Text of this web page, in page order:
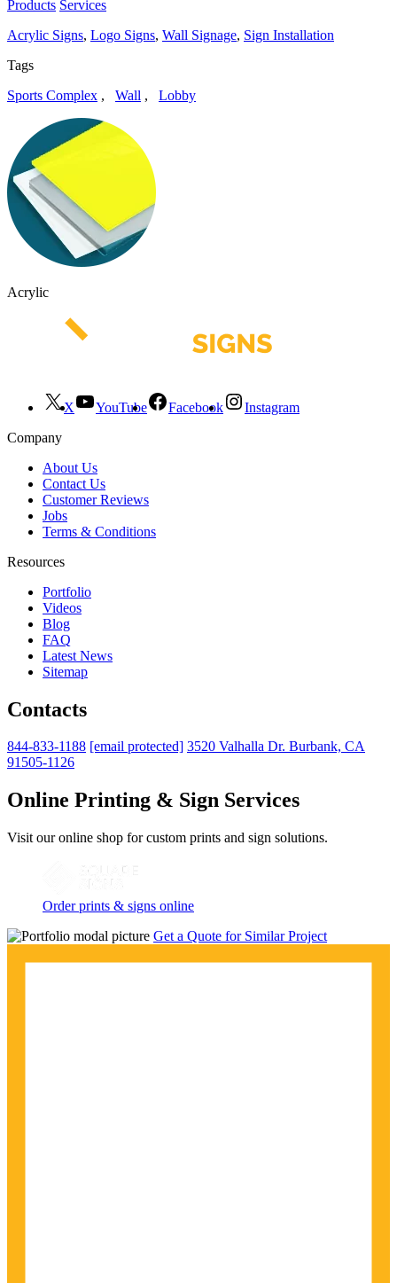
Products Services
Acrylic Signs, Logo Signs, Wall Signage, Sign Installation
Tags
Sports Complex , Wall , Lobby
Acrylic
X YouTube Facebook
Instagram
Company
About Us
Contact Us
Customer Reviews
Jobs
Terms & Conditions
Resources
Portfolio
Videos
Blog
FAQ
Latest News
Sitemap
Contacts
844-833-1188 [email protected] 3520 Valhalla Dr. Burbank, CA
91505-1126
Online Printing & Sign Services
Visit our online shop for custom prints and sign solutions.
Order prints & signs online
Get a Quote for Similar Project